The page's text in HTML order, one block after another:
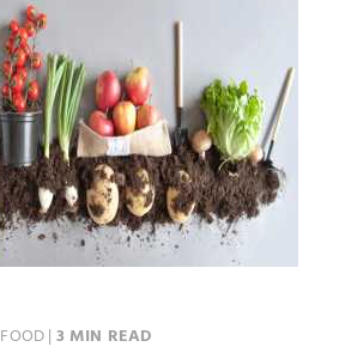
FOOD| 3 MIN READ